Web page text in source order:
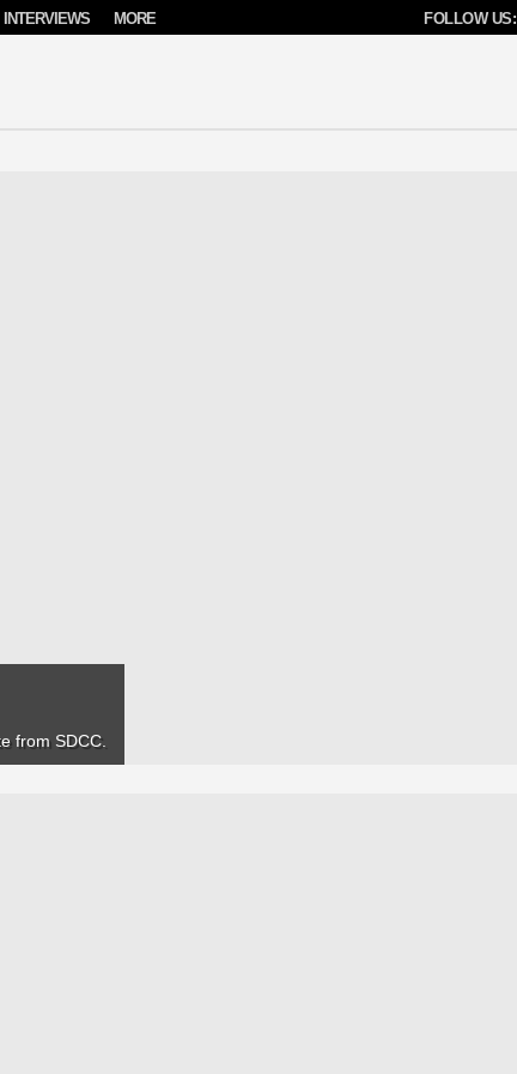
FOLLOW US:
INTERVIEWS MORE
from SDCC.